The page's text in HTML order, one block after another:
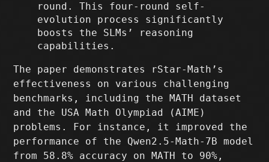
round. This four-round self-
evolution process significantly
boosts the SLMs’ reasoning
capabilities.
The paper demonstrates rStar-Math’s
effectiveness on various challenging
benchmarks, including the MATH dataset
and the USA Math Olympiad (AIME)
problems. For instance, it improved the
performance of the Qwen2.5-Math-7B model
from 58.8% accuracy on MATH to 90%,